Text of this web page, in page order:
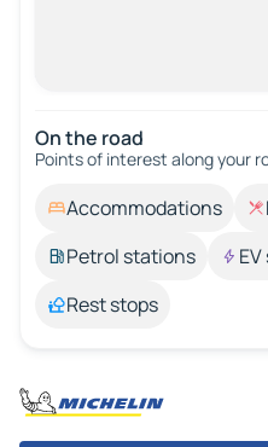
On the road
Points of interest along your
Accommodations
Petrol stations
Rest stops